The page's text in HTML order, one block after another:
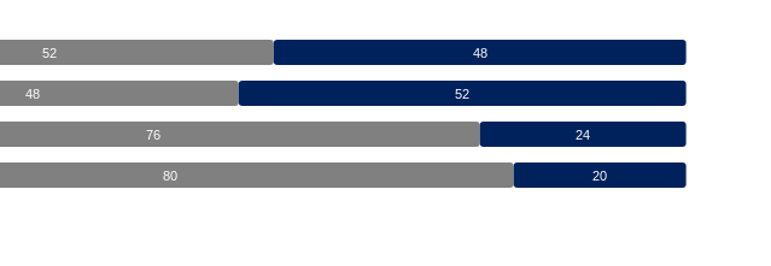
52 48
48 52
76 24
80 20